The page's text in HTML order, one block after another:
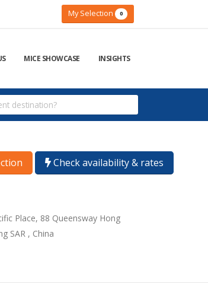
My Selection 0
MICE SHOWCASE INSIGHTS
Check availability & rates
Place, 88 Queensway Hong
SAR , China